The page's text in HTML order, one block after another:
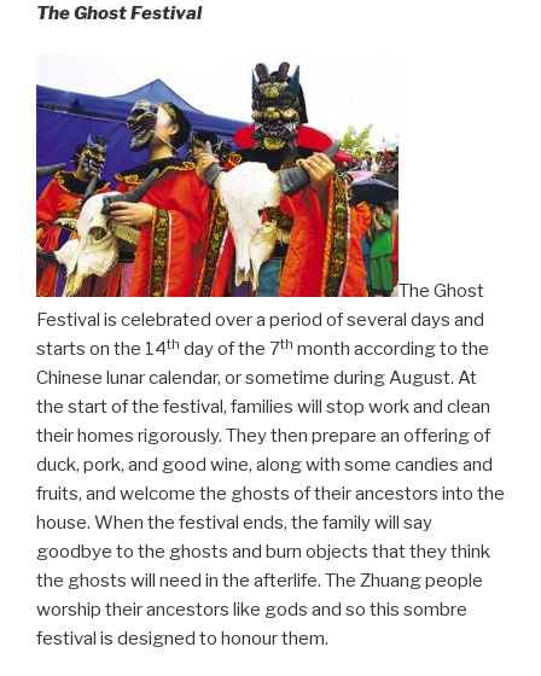
The Ghost Festival
The Ghost
Festival is celebrated over a period of several days and
starts on the 14th day of the 7th month according to the
Chinese lunar calendar, or sometime during August. At
the start of the festival, families will stop work and clean
their homes rigorously. They then prepare an offering of
duck, pork, and good wine, along with some candies and
fruits, and welcome the ghosts of their ancestors into the
house. When the festival ends, the family will say
goodbye to the ghosts and burn objects that they think
the ghosts will need in the afterlife. The Zhuang people
worship their ancestors like gods and so this sombre
festival is designed to honour them.